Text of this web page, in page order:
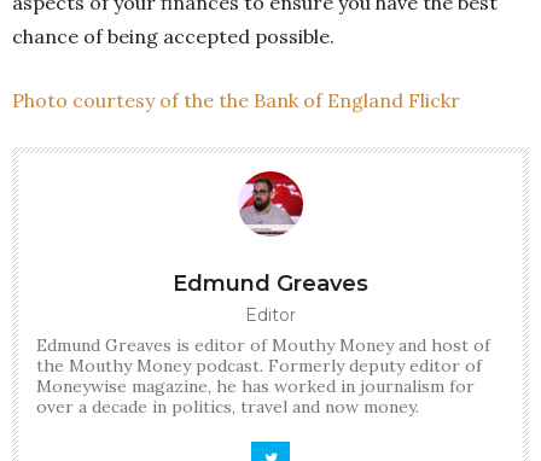
chance of being accepted possible.
Photo courtesy of the the Bank of England Flickr
Edmund Greaves
Editor
Edmund Greaves is editor of Mouthy Money and host of
the Mouthy Money podcast. Formerly deputy editor of
Moneywise magazine, he has worked in journalism for
over a decade in politics, travel and now money.